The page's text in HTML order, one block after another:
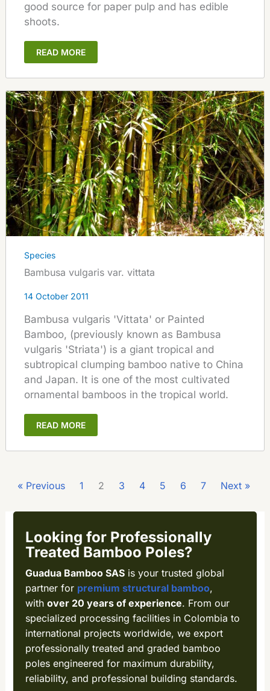
good source for paper pulp and has edible
shoots.
READ MORE
Species
Bambusa vulgaris var. vittata
14 October 2011
Bambusa vulgaris 'Vittata' or Painted
Bamboo, (previously known as Bambusa
vulgaris 'Striata') is a giant tropical and
subtropical clumping bamboo native to China
and Japan. It is one of the most cultivated
ornamental bamboos in the tropical world.
READ MORE
« Previous 1 2 3 4 5 6 7 Next »
Looking for Professionally
Treated Bamboo Poles?
Guadua Bamboo SASis your trusted global
partner for premium structural bamboo,
with over 20 years of experience. From our
specialized processing facilities in Colombia to
international projects worldwide, we export
professionally treated and graded bamboo
poles engineered for maximum durability,
reliability, and professional building standards.